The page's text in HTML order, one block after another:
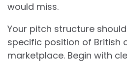
would miss.
Your pitch structure
specific position of British
marketplace. Begin with